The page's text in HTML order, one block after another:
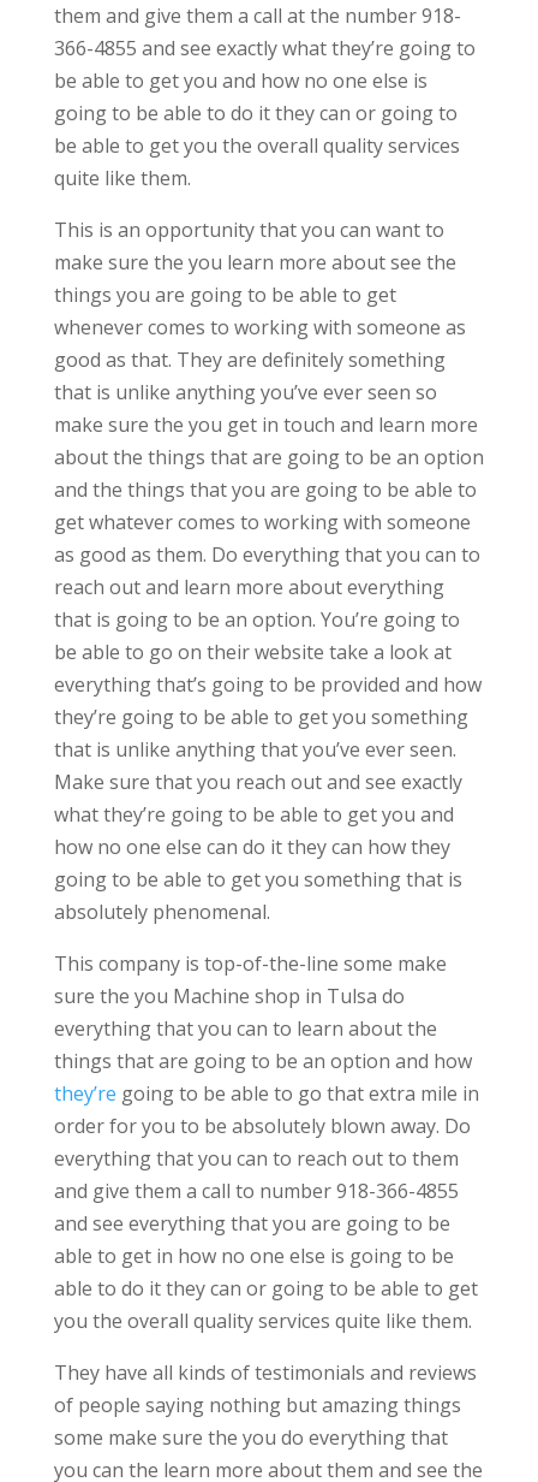
them and give them a call at the number 918-
366-4855 and see exactly what they’re going to
be able to get you and how no one else is
going to be able to do it they can or going to
be able to get you the overall quality services
quite like them.
This is an opportunity that you can want to
make sure the you learn more about see the
things you are going to be able to get
whenever comes to working with someone as
good as that. They are definitely something
that is unlike anything you’ve ever seen so
make sure the you get in touch and learn more
about the things that are going to be an option
and the things that you are going to be able to
get whatever comes to working with someone
as good as them. Do everything that you can to
reach out and learn more about everything
that is going to be an option. You’re going to
be able to go on their website take a look at
everything that’s going to be provided and how
they’re going to be able to get you something
that is unlike anything that you’ve ever seen.
Make sure that you reach out and see exactly
what they’re going to be able to get you and
how no one else can do it they can how they
going to be able to get you something that is
absolutely phenomenal.
This company is top-of-the-line some make
sure the you Machine shop in Tulsa do
everything that you can to learn about the
things that are going to be an option and how
they’re going to be able to go that extra mile in
order for you to be absolutely blown away. Do
everything that you can to reach out to them
and give them a call to number 918-366-4855
and see everything that you are going to be
able to get in how no one else is going to be
able to do it they can or going to be able to get
you the overall quality services quite like them.
They have all kinds of testimonials and reviews
of people saying nothing but amazing things
some make sure the you do everything that
you can the learn more about them and see the